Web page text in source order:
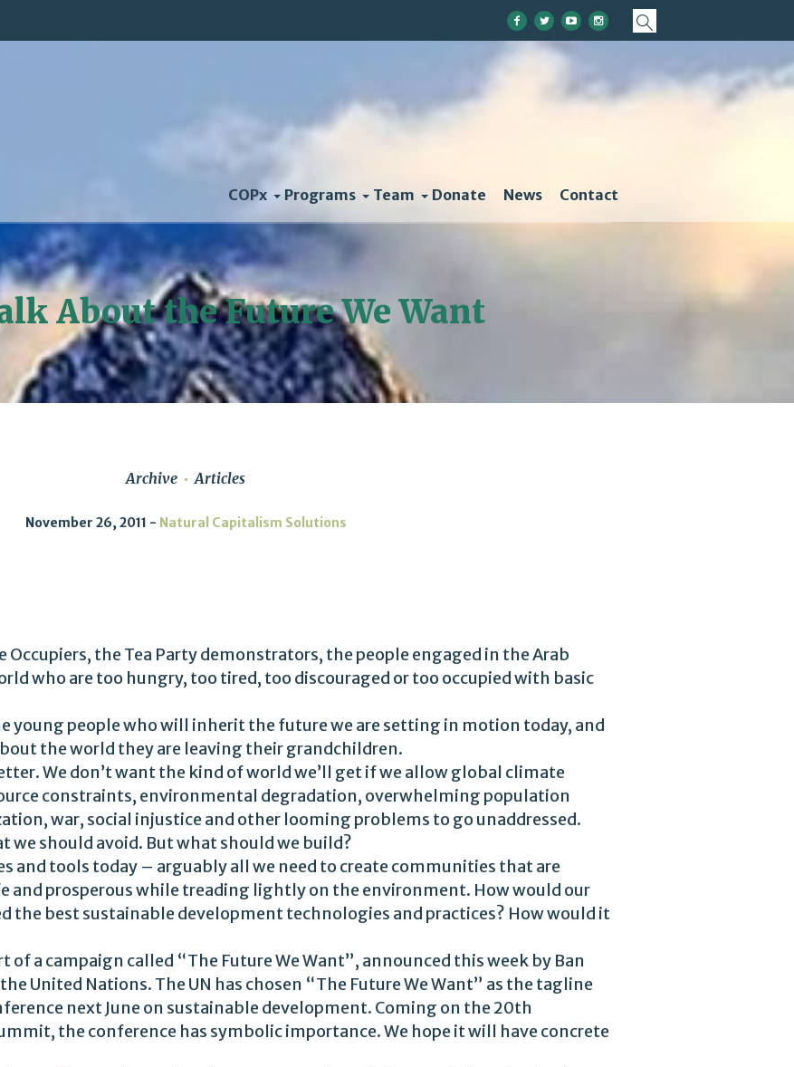
COPx Programs Team Donate News Contact
About the Future We Want
Archive Articles
November 26, 2011 Natural Capitalism Solutions
Occupiers, the Tea Party demonstrators, the people engaged in the Arab
who are too hungry, too tired, too discouraged or too occupied with basic
young people who will inherit the future we are setting in motion today, and
the world they are leaving their grandchildren.
We don’t want the kind of world we’ll get if we allow global climate
constraints, environmental degradation, overwhelming population
war, social injustice and other looming problems to go unaddressed.
we should avoid. But what should we build?
and tools today – arguably all we need to create communities that are
and prosperous while treading lightly on the environment. How would our
the best sustainable development technologies and practices? How would it
of a campaign called “The Future We Want”, announced this week by Ban
United Nations. The UN has chosen “The Future We Want” as the tagline
next June on sustainable development. Coming on the 20th
the conference has symbolic importance. We hope it will have concrete